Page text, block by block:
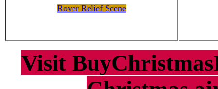
Rover Relief Scene
Visit